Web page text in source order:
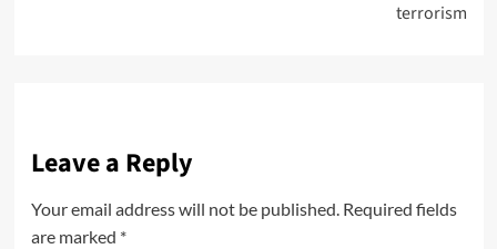
terrorism
Leave a Reply
Your email address will not be published. Required fields
are marked *